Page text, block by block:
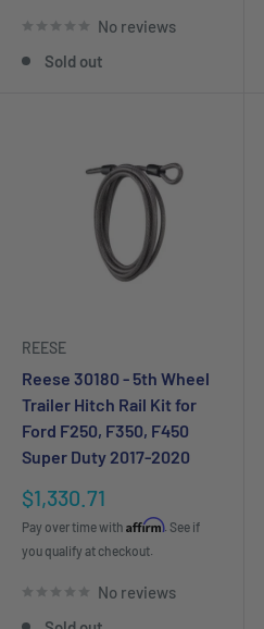
No reviews
Sold out
REESE
Reese 30180 - 5th Wheel
Trailer Hitch Rail Kit for
Ford F250, F350, F450
Super Duty 2017-2020
Sale
price
$1,330.71
Pay over time with Affirm. See if
you qualify at checkout.
No reviews